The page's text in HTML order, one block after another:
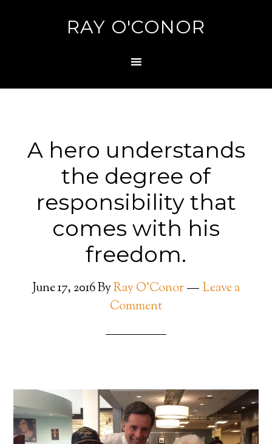
RAY O'CONOR
A hero understands
the degree of
responsibility that
comes with his
freedom.
June 17, 2016ByRay O'Conor
Leave a
Comment